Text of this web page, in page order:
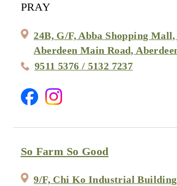
PRAY
24B, G/F, Abba Shopping Mall,
Aberdeen Main Road,
9511 5376 / 5132 7237
So Farm So Good
9/F, Chi Ko Industrial